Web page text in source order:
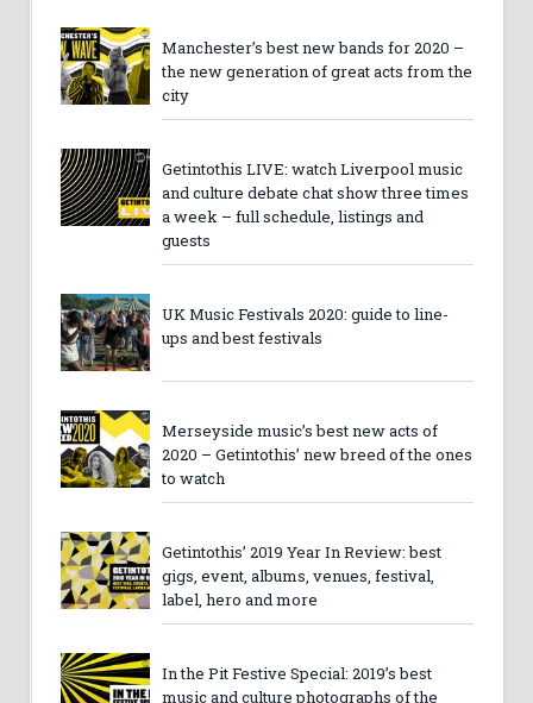
Manchester’s best new bands for 2020 –
the new generation of great acts from the
city
Getintothis LIVE: watch Liverpool music
and culture debate chat show three times
a week – full schedule, listings and
guests
UK Music Festivals 2020: guide to line-
ups and best festivals
Merseyside music’s best new acts of
2020 – Getintothis’ new breed of the ones
to watch
Getintothis’ 2019 Year In Review: best
gigs, event, albums, venues, festival,
label, hero and more
In the Pit Festive Special: 2019’s best
music and culture photographs of the